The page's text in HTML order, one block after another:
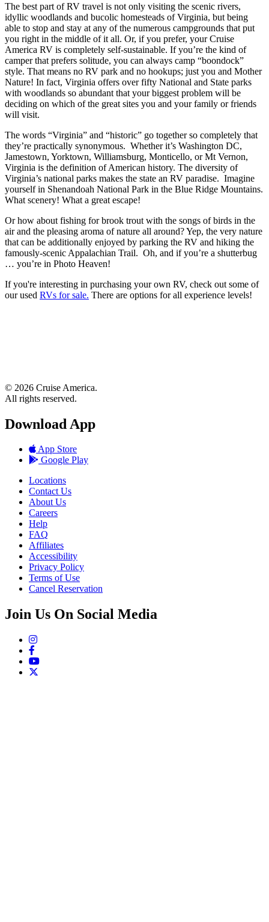
The best part of RV travel is not only visiting the scenic rivers,
idyllic woodlands and bucolic homesteads of Virginia, but being
able to stop and stay at any of the numerous campgrounds that put
you right in the middle of it all. Or, if you prefer, your Cruise
America RV is completely self-sustainable. If you’re the kind of
camper that prefers solitude, you can always camp “boondock”
style. That means no RV park and no hookups; just you and Mother
Nature! In fact, Virginia offers over fifty National and State parks
with woodlands so abundant that your biggest problem will be
deciding on which of the great sites you and your family or friends
will visit.
The words “Virginia” and “historic” go together so completely that
they’re practically synonymous. Whether it’s Washington DC,
Jamestown, Yorktown, Williamsburg, Monticello, or Mt Vernon,
Virginia is the definition of American history. The diversity of
Virginia’s national parks makes the state an RV paradise. Imagine
yourself in Shenandoah National Park in the Blue Ridge Mountains.
What scenery! What a great escape!
Or how about fishing for brook trout with the songs of birds in the
air and the pleasing aroma of nature all around? Yep, the very nature
that can be additionally enjoyed by parking the RV and hiking the
famously-scenic Appalachian Trail. Oh, and if you’re a shutterbug
… you’re in Photo Heaven!
If you're interesting in purchasing your own RV, check out some of
our used RVs for sale. There are options for all experience levels!
© 2026 Cruise America.
All rights reserved.
Download App
App Store
Google Play
Locations
Contact Us
About Us
Careers
Help
FAQ
Affiliates
Accessibility
Privacy Policy
Terms of Use
Cancel Reservation
Join Us On Social Media